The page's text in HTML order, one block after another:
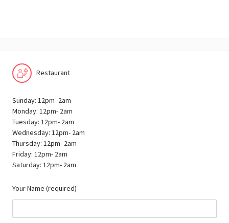
Restaurant
Sunday: 12pm- 2am
Monday: 12pm- 2am
Tuesday: 12pm- 2am
Wednesday: 12pm- 2am
Thursday: 12pm- 2am
Friday: 12pm- 2am
Saturday: 12pm- 2am
Your Name (required)